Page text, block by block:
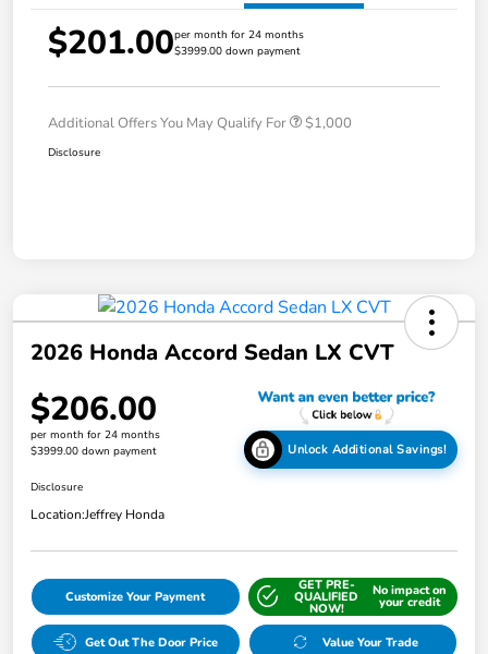
$201.00per month for 24 months
$3999.00 down payment
Additional Offers You May Qualify For $1,000
Disclosure
2026 Honda Accord Sedan LX CVT
$206.00
per month for 24 months
$3999.00 down payment
Unlock Additional Savings!
Disclosure
Location:Jeffrey Honda
Customize Your Payment
GET PRE-
QUALIFIED
NOW!
No impact on
your credit
Get Out The Door Price Value Your Trade